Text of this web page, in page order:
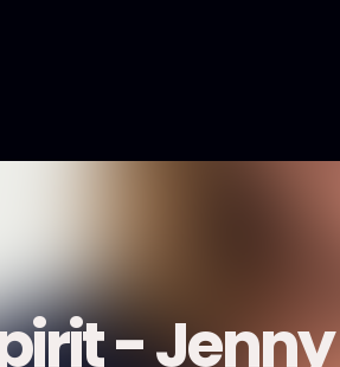
- Jenny